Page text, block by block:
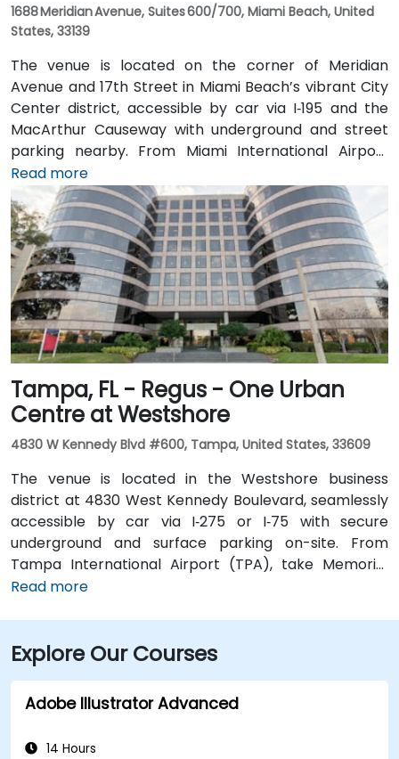
1688 Meridian Avenue, Suites 600/700, Miami Beach, United
States, 33139
The venue is located on the corner of Meridian
Avenue and 17th Street in Miami Beach’s vibrant City
Center district, accessible by car via I‑195 and the
MacArthur Causeway with underground and street
parking nearby. From Miami International Airport
(MIA), taxis or rideshares typically take 15–20 minutes
via I‑195 East and Biscayne Boulevard. Public transit is
seamless: several Metrobus routes serve Meridian
Avenue, and the nearby 17th Street trolley stop
makes it easy to reach without a car. The central
location places the venue steps from the Miami
Beach Convention Center, Lincoln Road Mall,
restaurants, galleries, and retail.
Read more
Tampa, FL - Regus - One Urban
Centre at Westshore
4830 W Kennedy Blvd #600, Tampa, United States, 33609
The venue is located in the Westshore business
district at 4830 West Kennedy Boulevard, seamlessly
accessible by car via I‑275 or I‑75 with secure
underground and surface parking on-site. From
Tampa International Airport (TPA), take Memorial
Highway to I‑275 South and exit at West Kennedy
via HART bus routes (such as Route 2 or 32) stopping
nearby, followed by a short walk into the building
lobby.
Read more
Explore Our Courses
Adobe Illustrator Advanced
14 Hours